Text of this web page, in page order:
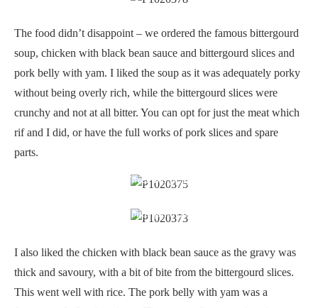
The food didn’t disappoint – we ordered the famous bittergourd
soup, chicken with black bean sauce and bittergourd slices and
pork belly with yam. I liked the soup as it was adequately porky
without being overly rich, while the bittergourd slices were
crunchy and not at all bitter. You can opt for just the meat which
rif and I did, or have the full works of pork slices and spare
parts.
Sweet and porky
Chicken with bittergourd and black beans
I also liked the chicken with black bean sauce as the gravy was
thick and savoury, with a bit of bite from the bittergourd slices.
This went well with rice. The pork belly with yam was a